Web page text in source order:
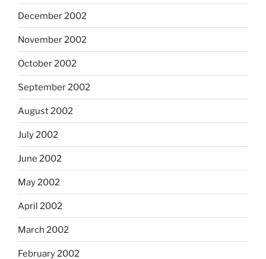
December 2002
November 2002
October 2002
September 2002
August 2002
July 2002
June 2002
May 2002
April 2002
March 2002
February 2002